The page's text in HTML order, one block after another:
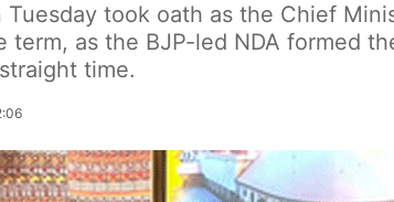
Tuesday took oath as the Chief
term, as the BJP-led NDA formed
time.